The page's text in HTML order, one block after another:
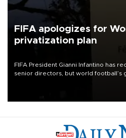
FIFA apologizes for
privatization plan
FIFA President Gianni Infantino has
senior directors, but world football’s